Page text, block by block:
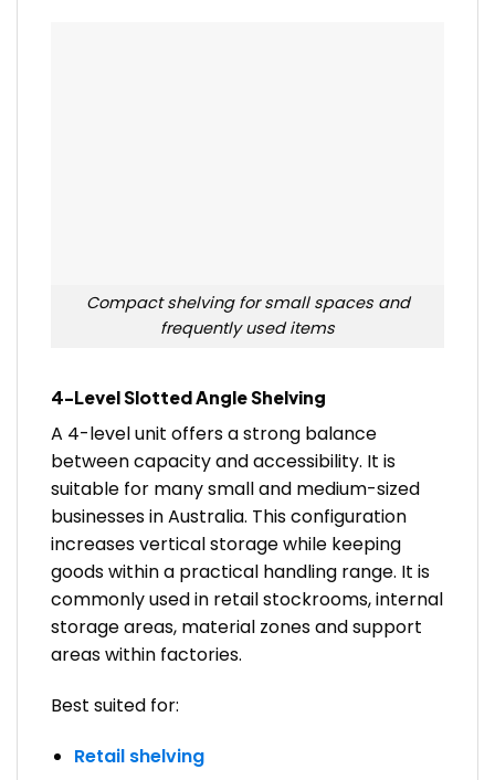
Compact shelving for small spaces and
frequently used items
4-Level Slotted Angle Shelving
A 4-level unit offers a strong balance
between capacity and accessibility. It is
suitable for many small and medium-sized
businesses in Australia. This configuration
increases vertical storage while keeping
goods within a practical handling range. It is
commonly used in retail stockrooms, internal
storage areas, material zones and support
areas within factories.
Best suited for:
Retail shelving